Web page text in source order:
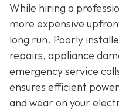
While hiring a
more expensive
long run. Poorly
repairs, appliance
emergency service
ensures efficient
and wear on your